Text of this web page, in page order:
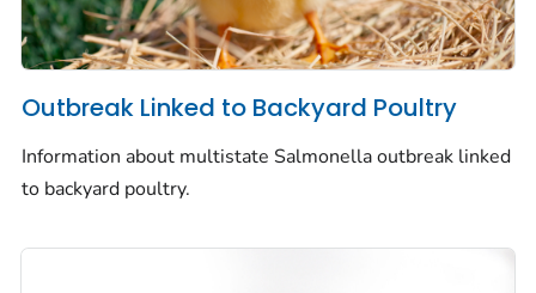
Outbreak Linked to Backyard Poultry
Information about multistate Salmonellaoutbreak linked
to backyard poultry.